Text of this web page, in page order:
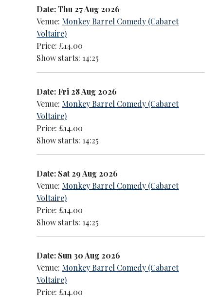
Date: Thu 27 Aug 2026
Venue: Monkey Barrel Comedy (Cabaret
Voltaire)
Price: £14.00
Show starts: 14:25
Date: Fri 28 Aug 2026
Venue: Monkey Barrel Comedy (Cabaret
Voltaire)
Price: £14.00
Show starts: 14:25
Date: Sat 29 Aug 2026
Venue: Monkey Barrel Comedy (Cabaret
Voltaire)
Price: £14.00
Show starts: 14:25
Date: Sun 30 Aug 2026
Venue: Monkey Barrel Comedy (Cabaret
Voltaire)
Price: £14.00